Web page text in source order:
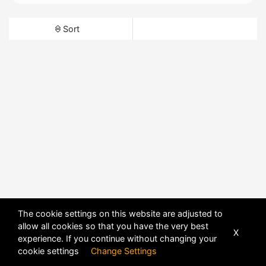
Sort
The cookie settings on this website are adjusted to
allow all cookies so that you have the very best
experience. If you continue without changing your
cookie settings Change Settings
X
POWERED BY DHRU FUSION